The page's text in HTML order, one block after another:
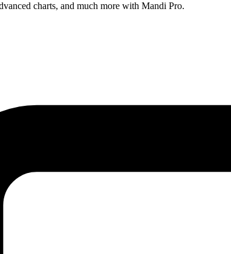
charts, and much more with Mandi Pro.